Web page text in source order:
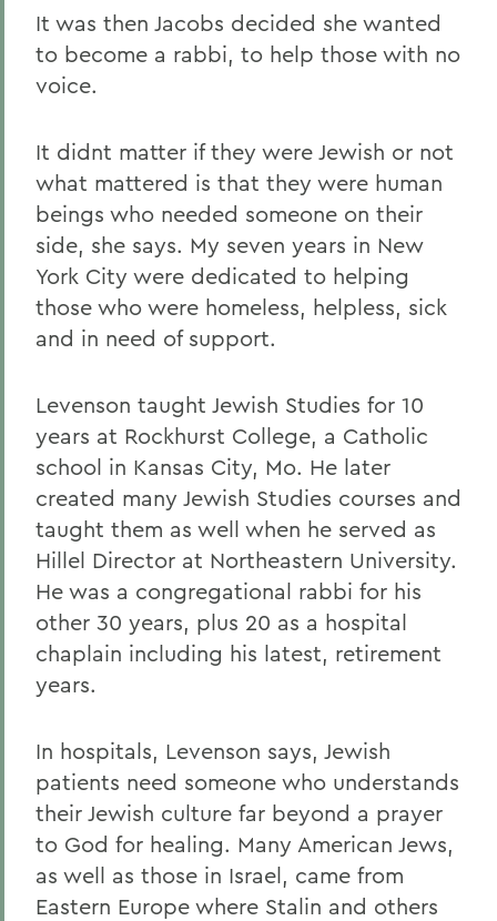
It was then Jacobs decided she wanted
to become a rabbi, to help those with no
voice.
It didnt matter if they were Jewish or not
what mattered is that they were human
beings who needed someone on their
side, she says. My seven years in New
York City were dedicated to helping
those who were homeless, helpless, sick
and in need of support.
Levenson taught Jewish Studies for 10
years at Rockhurst College, a Catholic
school in Kansas City, Mo. He later
created many Jewish Studies courses and
taught them as well when he served as
Hillel Director at Northeastern University.
He was a congregational rabbi for his
other 30 years, plus 20 as a hospital
chaplain including his latest, retirement
years.
In hospitals, Levenson says, Jewish
patients need someone who understands
their Jewish culture far beyond a prayer
to God for healing. Many American Jews,
as well as those in Israel, came from
Eastern Europe where Stalin and others